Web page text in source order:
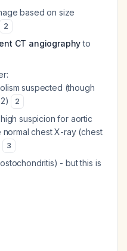
based on size
2
CT angiographyto
suspected (though
2
suspicion for aortic
chest X-ray (chest
3
- but this is